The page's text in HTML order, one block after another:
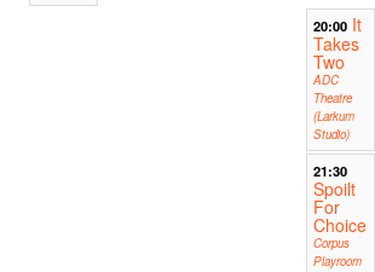
20:00 It
Takes
Two
ADC
Theatre
(Larkum
Studio)
21:30
Spoilt
For
Choice
Corpus
Playroom